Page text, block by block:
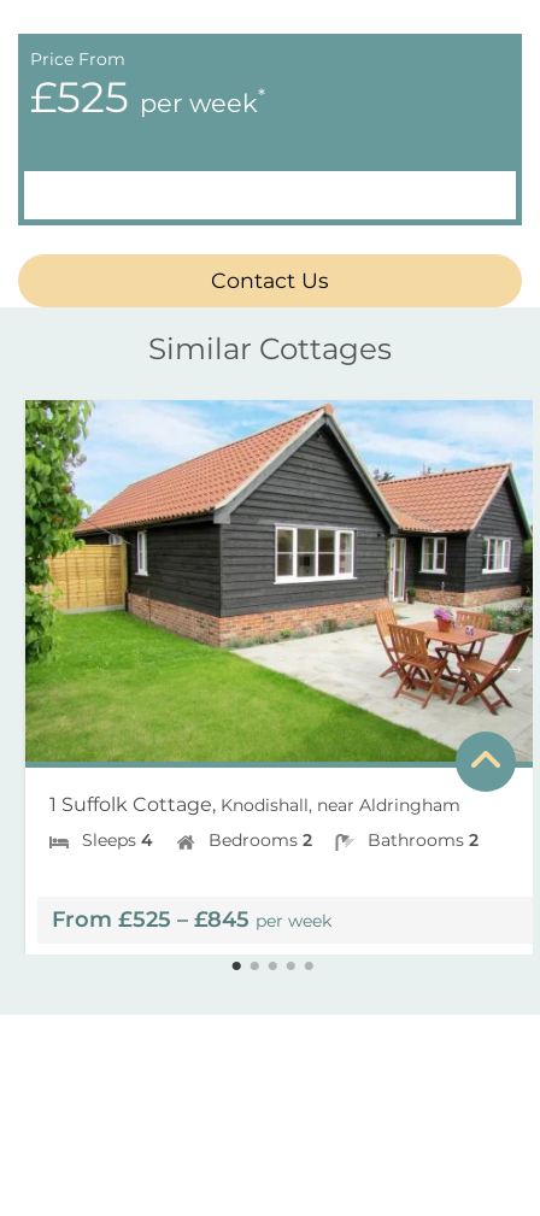
Price From
£525 per week*
Contact Us
Similar Cottages
1 Suffolk Cottage, Knodishall, near Aldringham
Sleeps 4 Bedrooms 2 Bathrooms 2
From £525 – £845 per week